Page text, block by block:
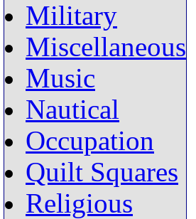
Military
Miscellaneous
Music
Nautical
Occupation
Quilt Squares
Religious